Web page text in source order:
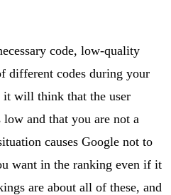
code, low-quality
different codes during your
it will think that the user
and that you are not a
causes Google not to
want in the ranking even if it
are about all of these, and